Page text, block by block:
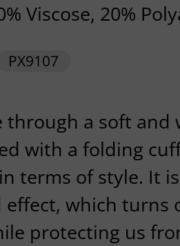
Viscose, 20%
PX9107
through a soft and
with a folding
terms of style. It
which turns
protecting us